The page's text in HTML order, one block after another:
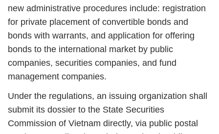
new administrative procedures include: registration
for private placement of convertible bonds and
bonds with warrants, and application for offering
bonds to the international market by public
companies, securities companies, and fund
management companies.
Under the regulations, an issuing organization shall
submit its dossier to the State Securities
Commission of Vietnam directly, via public postal